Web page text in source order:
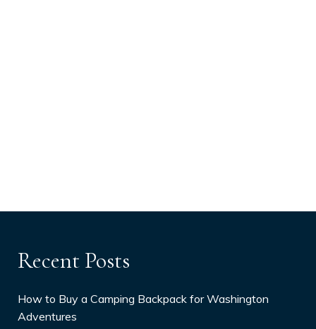
Recent Posts
How to Buy a Camping Backpack for Washington
Adventures